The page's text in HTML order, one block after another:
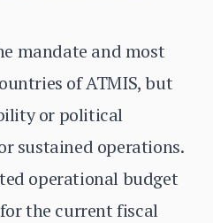
mandate and most
of ATMIS, but
or political
sustained operations.
operational budget
the current fiscal